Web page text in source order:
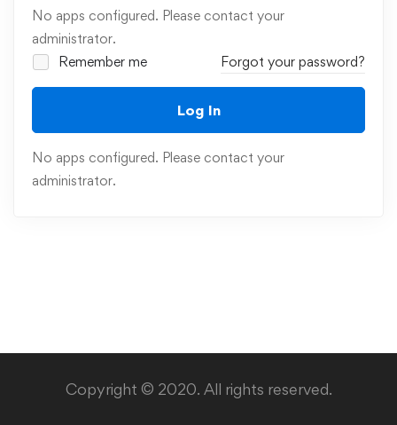
No apps configured. Please contact your
administrator.
Remember me
Forgot your password?
Log In
No apps configured. Please contact your
administrator.
Copyright © 2020. All rights reserved.